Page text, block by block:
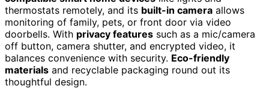
thermostats remotely, and its built-in camera allows
monitoring of family, pets, or front door via video
doorbells. With privacy features such as a mic/camera
off button, camera shutter, and encrypted video, it
balances convenience with security. Eco-friendly
materials and recyclable packaging round out its
thoughtful design.